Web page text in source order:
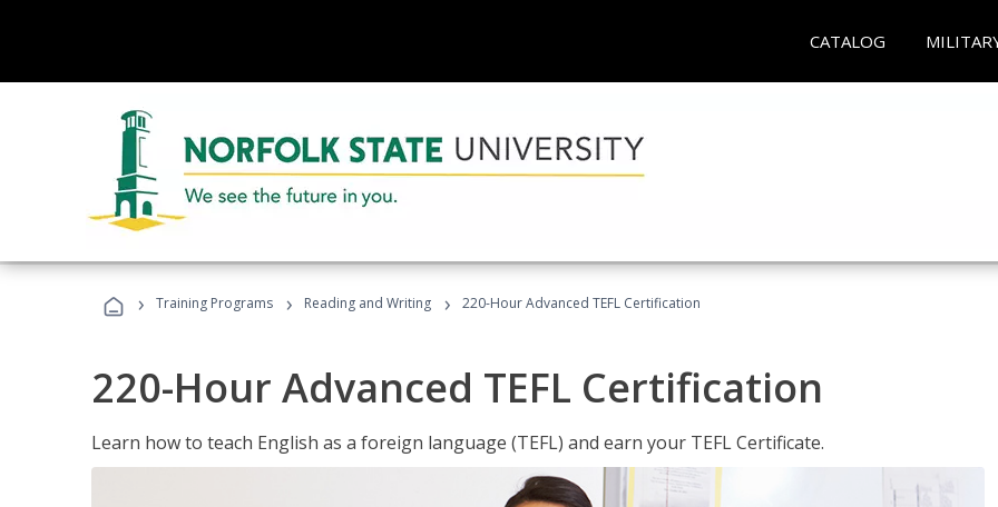
CATALOG
› Training Programs › Reading and Writing › 220-Hour Advanced TEFL Certification
220-Hour Advanced TEFL Certification
Learn how to teach English as a foreign language (TEFL) and earn your TEFL Certificate.